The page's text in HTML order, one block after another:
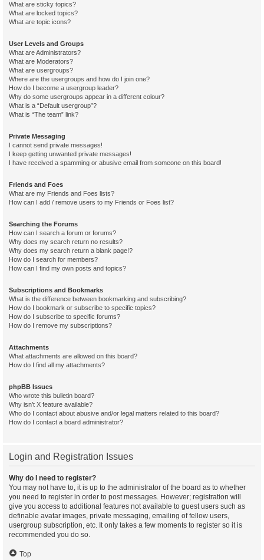
What are sticky topics?
What are locked topics?
What are topic icons?
User Levels and Groups
What are Administrators?
What are Moderators?
What are usergroups?
Where are the usergroups and how do I join one?
How do I become a usergroup leader?
Why do some usergroups appear in a different colour?
What is a “Default usergroup”?
What is “The team” link?
Private Messaging
I cannot send private messages!
I keep getting unwanted private messages!
I have received a spamming or abusive email from someone on this board!
Friends and Foes
What are my Friends and Foes lists?
How can I add / remove users to my Friends or Foes list?
Searching the Forums
How can I search a forum or forums?
Why does my search return no results?
Why does my search return a blank page!?
How do I search for members?
How can I find my own posts and topics?
Subscriptions and Bookmarks
What is the difference between bookmarking and subscribing?
How do I bookmark or subscribe to specific topics?
How do I subscribe to specific forums?
How do I remove my subscriptions?
Attachments
What attachments are allowed on this board?
How do I find all my attachments?
phpBB Issues
Who wrote this bulletin board?
Why isn’t X feature available?
Who do I contact about abusive and/or legal matters related to this board?
How do I contact a board administrator?
Login and Registration Issues
Why do I need to register?
You may not have to, it is up to the administrator of the board as to whether
you need to register in order to post messages. However; registration will
give you access to additional features not available to guest users such as
definable avatar images, private messaging, emailing of fellow users,
usergroup subscription, etc. It only takes a few moments to register so it is
recommended you do so.
Top